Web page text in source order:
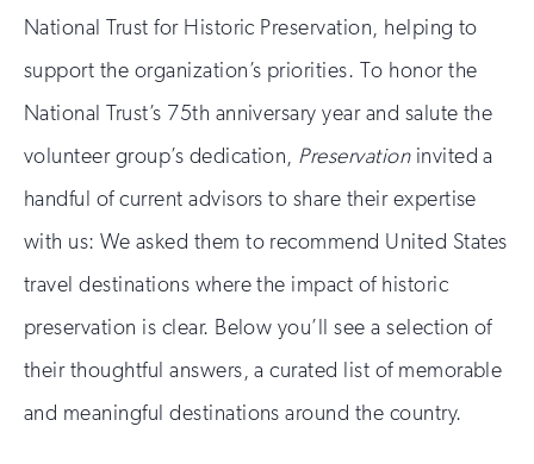
National Trust for Historic Preservation, helping to
support the organization’s priorities. To honor the
National Trust’s 75th anniversary year and salute the
volunteer group’s dedication, Preservationinvited a
handful of current advisors to share their expertise
with us: We asked them to recommend United States
travel destinations where the impact of historic
preservation is clear. Below you’ll see a selection of
their thoughtful answers, a curated list of memorable
and meaningful destinations around the country.